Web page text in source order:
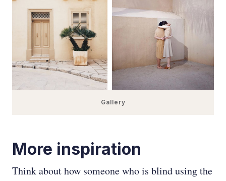
Gallery
More inspiration
Think about how someone who is blind using the